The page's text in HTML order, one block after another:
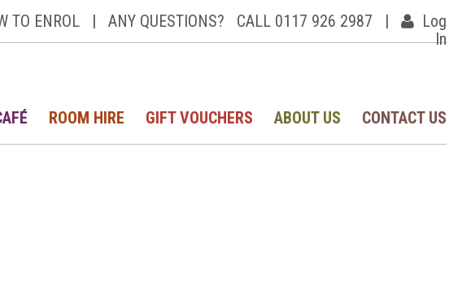
TO ENROL | ANY QUESTIONS? CALL 0117 926 2987 |
Log
In
ROOM HIRE GIFT VOUCHERS ABOUT US CONTACT US